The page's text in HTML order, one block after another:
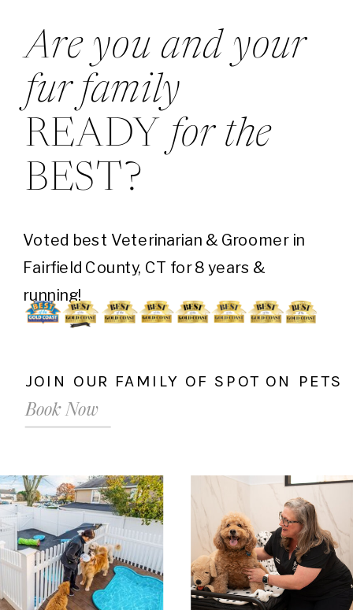
Are you and your
fur family
READY for the
BEST?
Voted best Veterinarian & Groomer in
Fairfield County, CT for 8 years &
running!
Book Now
JOIN OUR FAMILY OF SPOT ON PETS